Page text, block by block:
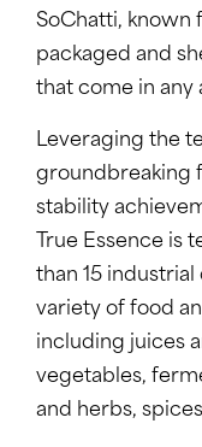
SoChatti, known
packaged and
that come in any
Leveraging the
groundbreaking
stability
True Essence
than 15
variety of food
including juices
vegetables,
and herbs,